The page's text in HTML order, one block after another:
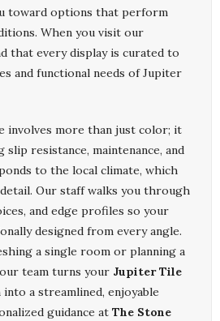
toward options that perform
When you visit our
that every display is curated to
and functional needs of Jupiter
involves more than just color; it
resistance, maintenance, and
to the local climate, which
Our staff walks you through
and edge profiles so your
designed from every angle.
a single room or planning a
team turns your Jupiter Tile
into a streamlined, enjoyable
guidance at The Stone